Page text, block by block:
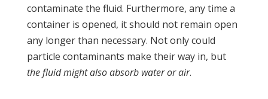
contaminate the fluid. Furthermore, any time a
container is opened, it should not remain open
any longer than necessary. Not only could
particle contaminants make their way in, but
the fluid might also absorb water or air.